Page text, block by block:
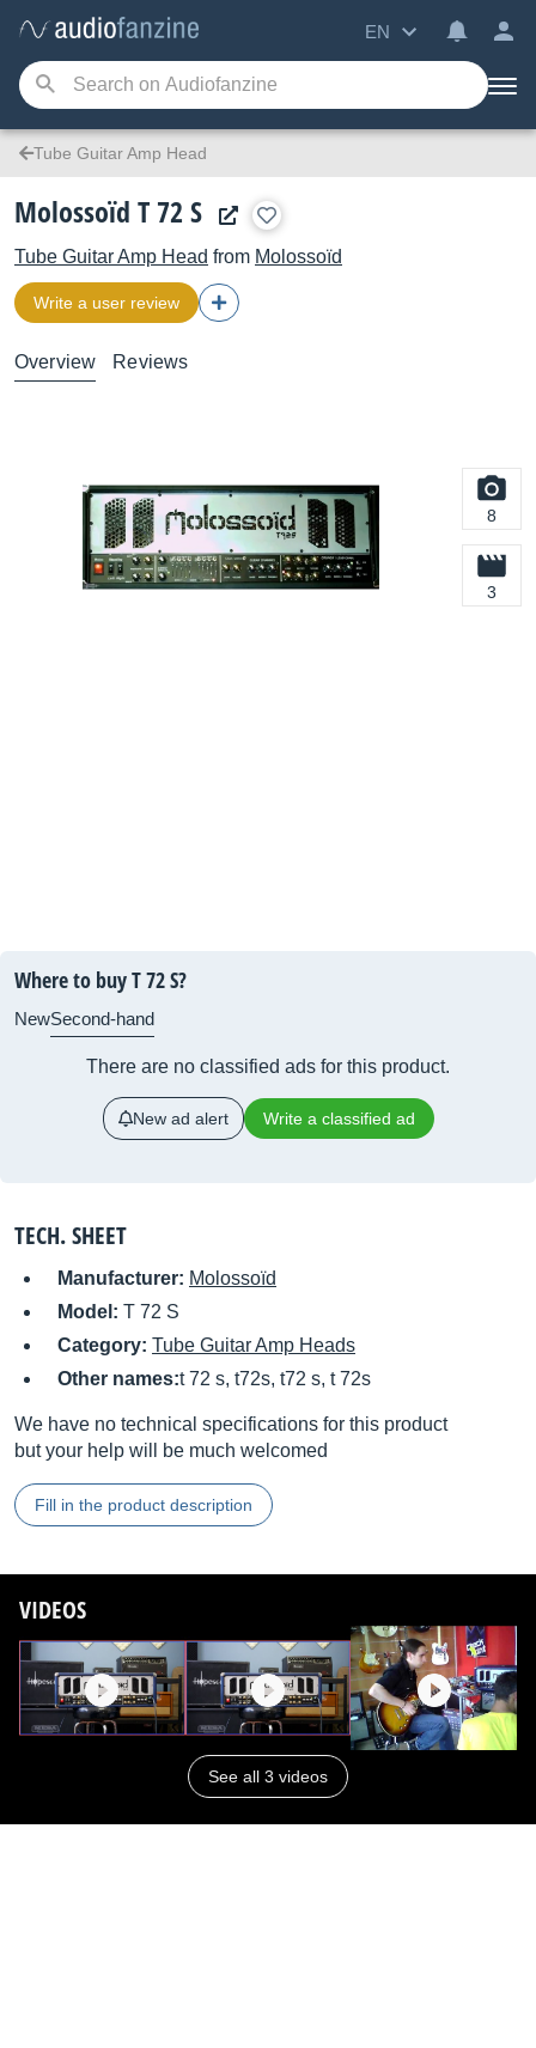
EN
Tube Guitar Amp Head
Molossoïd T 72 S
Tube Guitar Amp Head from Molossoïd
Write a user review
Overview Reviews
8
3
Where to buy T 72 S?
NewSecond-hand
There are no classified ads for this product.
New ad alert Write a classified ad
TECH. SHEET
Manufacturer: Molossoïd
Model: T 72 S
Category: Tube Guitar Amp Heads
Other names:t 72 s, t72s, t72 s, t 72s
We have no technical specifications for this product
but your help will be much welcomed
Fill in the product description
VIDEOS
See all 3 videos